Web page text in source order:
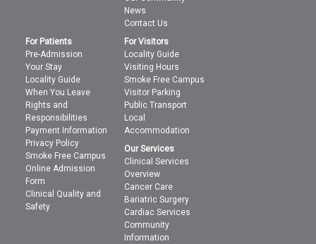
News
Contact Us
For Patients
Pre-Admission
Your Stay
Locality Guide
When You Leave
Rights and
Responsibilities
Payment Information
Privacy Policy
Smoke Free Campus
Online Admission
Form
Clinical Quality and
Safety
For Visitors
Locality Guide
Visiting Hours
Smoke Free Campus
Visitor Parking
Public Transport
Local
Accommodation
Our Services
Clinical Services
Overview
Cancer Care
Bariatric Surgery
Cardiac Services
Community
Information